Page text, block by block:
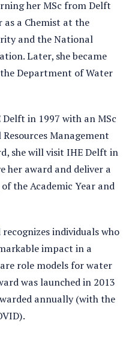
her MSc from Delft
as a Chemist at the
and the National
Later, she became
Department of Water
in 1997 with an MSc
Management
she will visit IHE Delft in
her award and deliver a
the Academic Year and
individuals who
impact in a
role models for water
was launched in 2013
annually (with the